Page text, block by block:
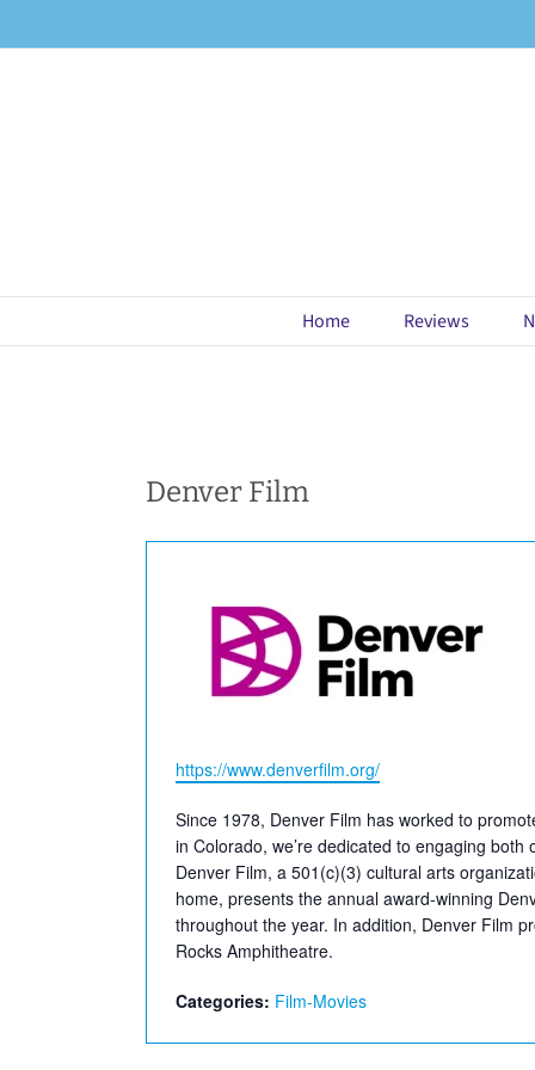
Home Reviews
Denver Film
Website
https://www.denverfilm.org/
Since 1978, Denver Film has worked to
in Colorado, we’re dedicated to engaging
Denver Film, a 501(c)(3) cultural arts
home, presents the annual award-winning
throughout the year. In addition, Denver Film
Rocks Amphitheatre.
Categories: Film-Movies